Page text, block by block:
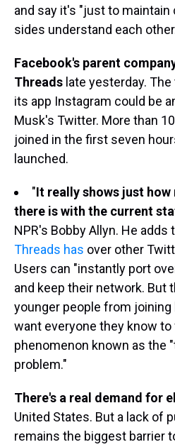
and say it's "just to
sides understand each
Facebook's parent
Threads late yesterday.
its app Instagram could be
Musk's Twitter. More than
joined in the first seven
launched.
"It really shows just
there is with the current
NPR's Bobby Allyn. He adds
Threads has over other
Users can "instantly port
and keep their network. But
younger people from
want everyone they know
phenomenon known as the
problem."
There's a real demand for
United States. But a lack of
remains the biggest barrier